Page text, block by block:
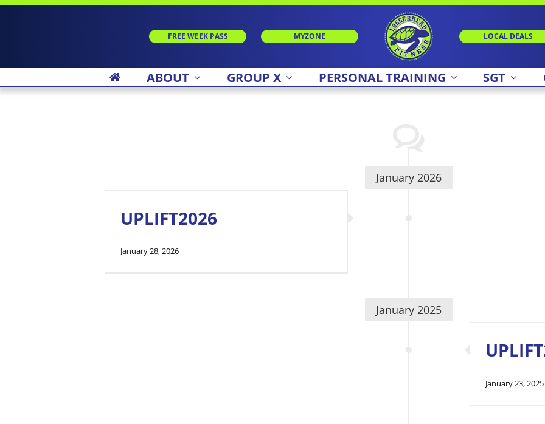
Skip
FREE WEEK PASS MYZONE LOCAL DEALS
ABOUT GROUP X PERSONAL TRAINING SGT
January 2026
UPLIFT2026
January 28, 2026
January 2025
January 23, 2025